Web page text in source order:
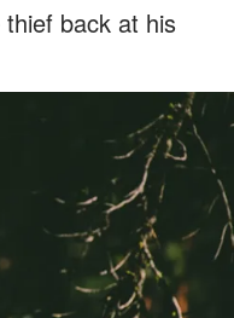
back at his